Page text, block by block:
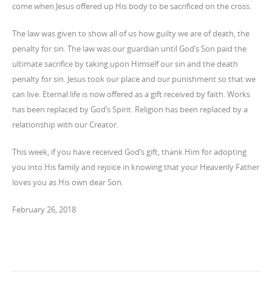
come when Jesus offered up His body to be sacrificed on the cross.
The law was given to show all of us how guilty we are of death, the
penalty for sin. The law was our guardian until God’s Son paid the
ultimate sacrifice by taking upon Himself our sin and the death
penalty for sin. Jesus took our place and our punishment so that we
can live. Eternal life is now offered as a gift received by faith. Works
has been replaced by God’s Spirit. Religion has been replaced by a
relationship with our Creator.
This week, if you have received God’s gift, thank Him for adopting
you into His family and rejoice in knowing that your Heavenly Father
loves you as His own dear Son.
February 26, 2018